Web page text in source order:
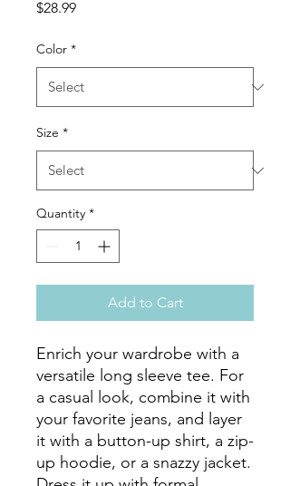
$28.99Price
Color *
Size *
Quantity *
Add to Cart
Enrich your wardrobe with a
versatile long sleeve tee. For
a casual look, combine it with
your favorite jeans, and layer
it with a button-up shirt, a zip-
up hoodie, or a snazzy jacket.